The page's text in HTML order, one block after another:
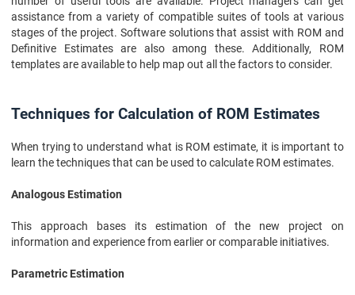
assistance from a variety of compatible suites of tools at various
stages of the project. Software solutions that assist with ROM and
Definitive Estimates are also among these. Additionally, ROM
templates are available to help map out all the factors to consider.
Techniques for Calculation of ROM Estimates
When trying to understand what is ROM estimate, it is important to
learn the techniques that can be used to calculate ROM estimates.
Analogous Estimation
This approach bases its estimation of the new project on
information and experience from earlier or comparable initiatives.
Parametric Estimation